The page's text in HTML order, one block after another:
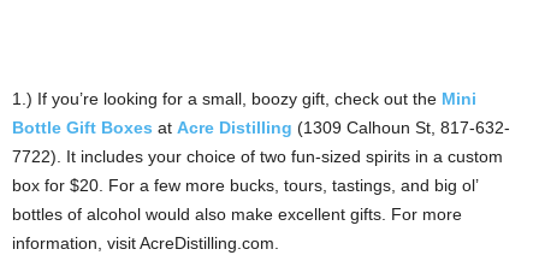
1.) If you’re looking for a small, boozy gift, check out the Mini
Bottle Gift Boxes at Acre Distilling (1309 Calhoun St, 817-632-
7722). It includes your choice of two fun-sized spirits in a custom
box for $20. For a few more bucks, tours, tastings, and big ol’
bottles of alcohol would also make excellent gifts. For more
information, visit AcreDistilling.com.